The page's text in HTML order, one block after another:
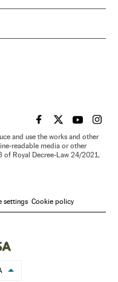
EL PAÍS IN ENGLISH
EL PAÍS INEL PAÍS IN
EL
and use the works and other
readable media or other
of Royal Decree-Law 24/2021,
settings Cookie policy